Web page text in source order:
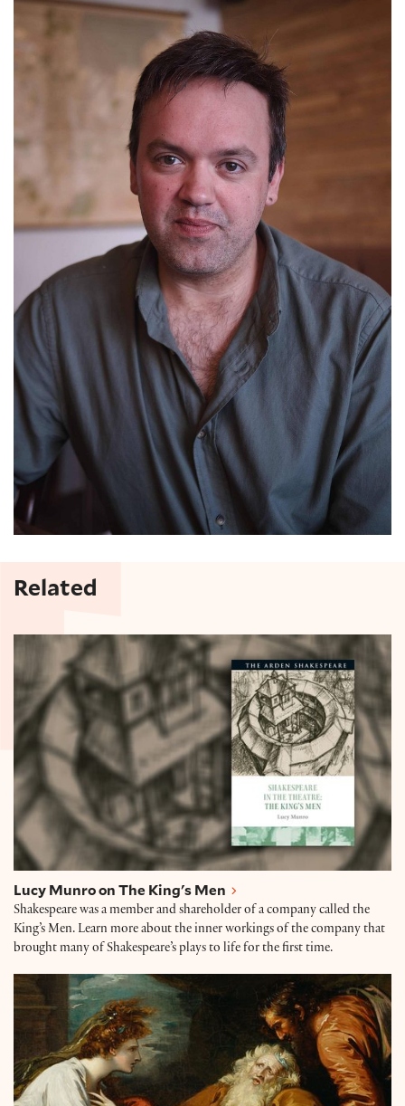
Related
Lucy Munro on The King's Men
Lucy Munro on The King's Men
Shakespeare was a member and shareholder of a company called the
King’s Men. Learn more about the inner workings of the company that
brought many of Shakespeare’s plays to life for the first time.
James Shapiro: The Year of Lear